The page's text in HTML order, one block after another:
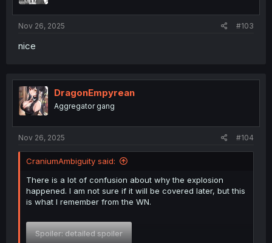
Nov 26, 2025 #103
nice
DragonEmpyrean
Aggregator gang
Nov 26, 2025 #104
CraniumAmbiguity said:
There is a lot of confusion about why the explosion
happened. I am not sure if it will be covered later, but this
is what I remember from the WN.
Spoiler:detailed spoiler